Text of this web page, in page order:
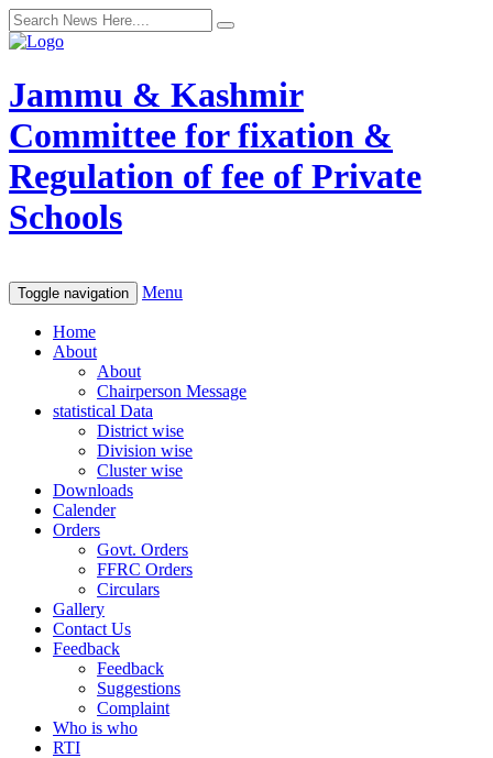
Jammu & Kashmir
Committee for fixation &
Regulation of fee of Private
Schools
Toggle navigation Menu
Home
About
About
Chairperson Message
statistical Data
District wise
Division wise
Cluster wise
Downloads
Calender
Orders
Govt. Orders
FFRC Orders
Circulars
Gallery
Contact Us
Feedback
Feedback
Suggestions
Complaint
Who is who
RTI